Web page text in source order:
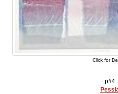
Click for
p#4